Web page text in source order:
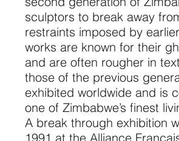
sculptors to break away
restraints imposed by
works are known for their
and are often rougher in
those of the previous
exhibited worldwide and is
one of Zimbabwe’s finest
A break through exhibition
1991 at the Alliance